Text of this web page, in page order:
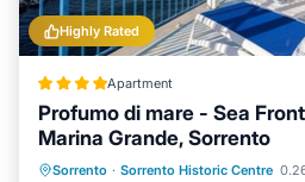
Highly Rated
Apartment
Profumo di mare - Sea
Marina Grande, Sorrento
Sorrento · Sorrento Historic Centre
Oceanfront Parking